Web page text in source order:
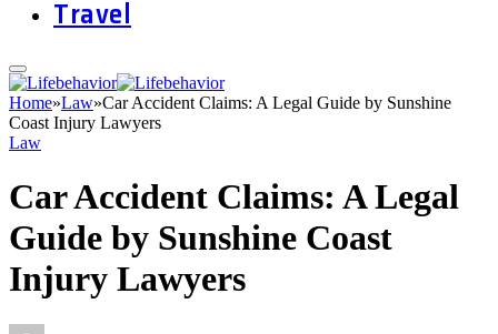
Travel
Home»Law»Car Accident Claims: A Legal Guide by Sunshine
Coast Injury Lawyers
Law
Car Accident Claims: A Legal
Guide by Sunshine Coast
Injury Lawyers